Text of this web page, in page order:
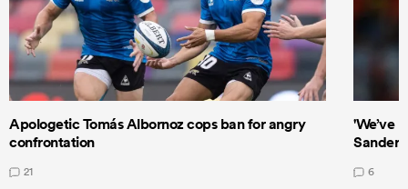
Apologetic Tomás Albornoz cops ban for angry
confrontation
21
'We’ve
6